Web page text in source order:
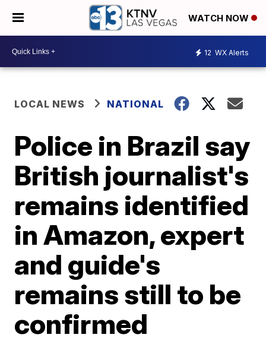
WATCH NOW
12 WX Alerts
LOCAL NEWS NATIONAL
Police in Brazil say
British journalist's
remains identified
in Amazon, expert
and guide's
remains still to be
confirmed